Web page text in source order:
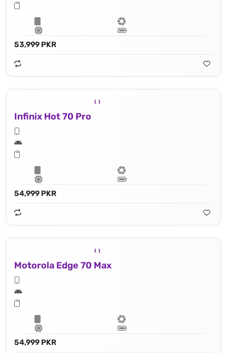
53,999 PKR
Infinix Hot 70 Pro
54,999 PKR
Motorola Edge 70 Max
54,999 PKR